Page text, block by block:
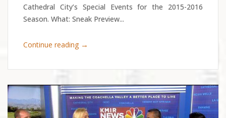
Cathedral City’s Special Events for the 2015-2016
Season. What: Sneak Preview...
Continue reading →